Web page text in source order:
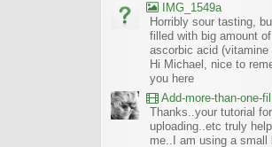
IMG_1549a
Horribly sour tasting,
filled with big amount of
ascorbic acid (vitamine
Hi Michael, nice to
you here
Add-more-than-one-file_UBCBG-Forums_2017-07-26_23-55-38
Thanks..your tutorial for
uploading..etc truly
me..I am using a small